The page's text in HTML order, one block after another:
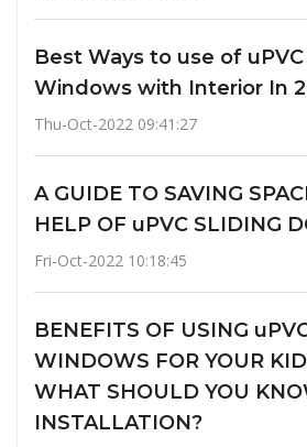
Best Ways to use of
Windows with Interior In
Thu-Oct-2022 09:41:27
A GUIDE TO SAVING
HELP OF uPVC SLIDING
Fri-Oct-2022 10:18:45
BENEFITS OF USING
WINDOWS FOR YOUR
WHAT SHOULD YOU
INSTALLATION?